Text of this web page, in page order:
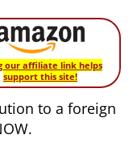
our affiliate link helps
support this site!
to a foreign